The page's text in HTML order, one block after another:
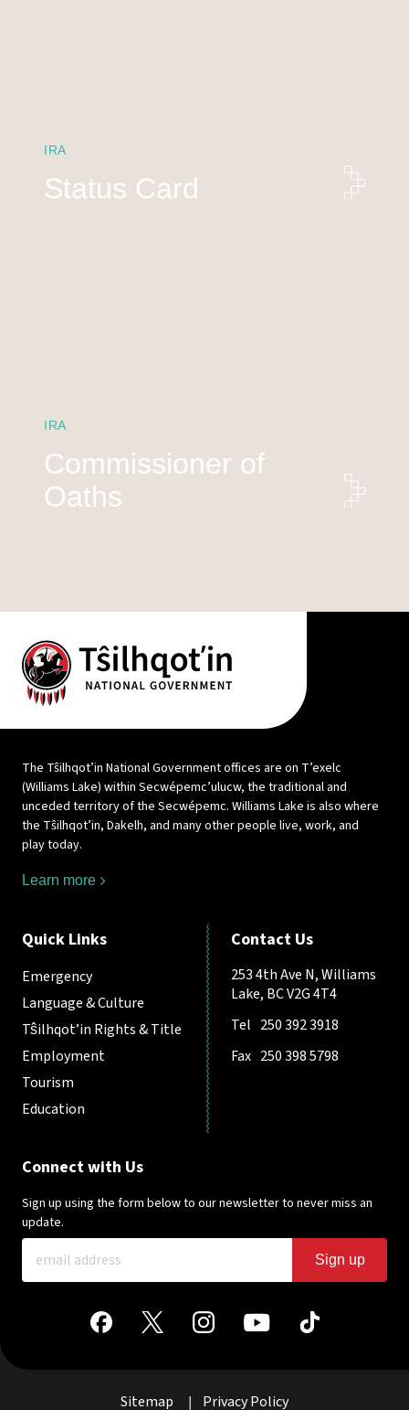
IRA
Status Card
IRA
Commissioner of
Oaths
The Tŝilhqot’in National Government offices are on T’exelc
(Williams Lake) within Secwépemc’ulucw, the traditional and
unceded territory of the Secwépemc. Williams Lake is also where
the Tŝilhqot’in, Dakelh, and many other people live, work, and
play today.
Learn more
Quick Links
Emergency
Language & Culture
Tŝilhqot’in Rights & Title
Employment
Tourism
Education
Contact Us
253 4th Ave N, Williams
Lake, BC V2G 4T4
Tel 250 392 3918
Fax 250 398 5798
Connect with Us
Sign up using the form below to our newsletter to never miss an
update.
Sign up
Sitemap | Privacy Policy